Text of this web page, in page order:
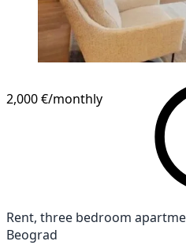
2,000 €/monthly
Rent, three bedroom
Beograd